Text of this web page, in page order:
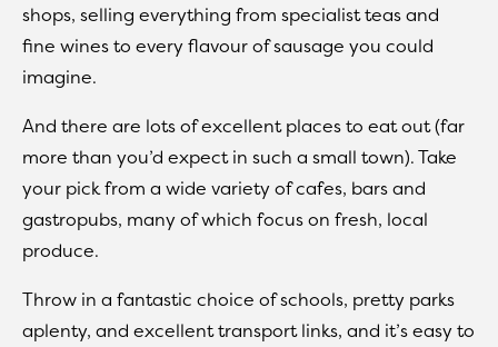
shops, selling everything from specialist teas and
fine wines to every flavour of sausage you could
imagine.
And there are lots of excellent places to eat out (far
more than you’d expect in such a small town). Take
your pick from a wide variety of cafes, bars and
gastropubs, many of which focus on fresh, local
produce.
Throw in a fantastic choice of schools, pretty parks
aplenty, and excellent transport links, and it’s easy to